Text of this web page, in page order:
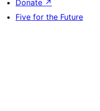
Donate ↗
Five for the Future